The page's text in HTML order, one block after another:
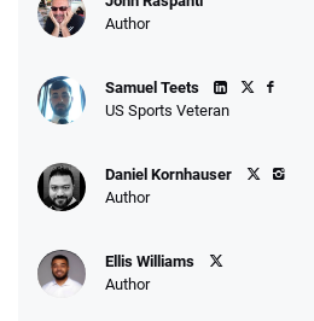
Author
Samuel Teets
US Sports Veteran
Daniel Kornhauser
Author
Ellis Williams
Author